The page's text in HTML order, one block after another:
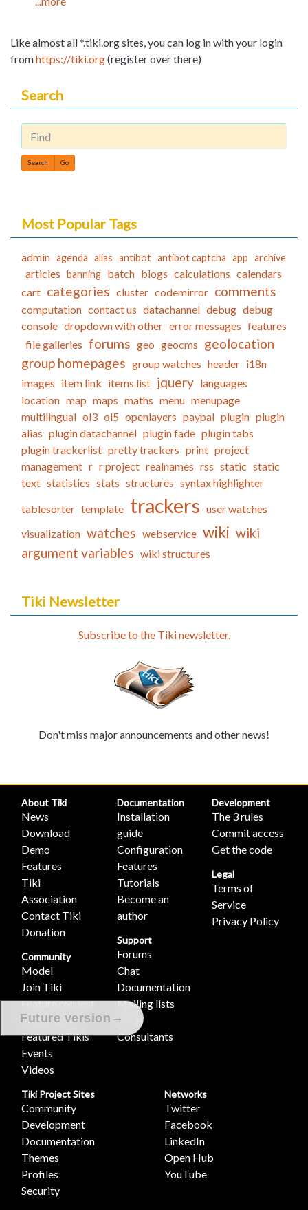
Like almost all *.tiki.org sites, you can log in with your login
fromhttps://tiki.org(register over there)
Search
Find
Most Popular Tags
admin agenda alias antibot antibot captcha app archive
articles banning batch blogs calculations calendars
cart categories cluster codemirror comments
computation contact us datachannel debug debug
console dropdown with other error messages features
file galleries forums geo geocms geolocation
group homepages group watches header i18n
images item link items list jquery languages
location map maps maths menu menupage
multilingual ol3 ol5 openlayers paypal plugin plugin
alias plugin datachannel plugin fade plugin tabs
plugin trackerlist pretty trackers print project
management r r project realnames rss static static
text statistics stats structures syntax highlighter
tablesorter template trackers user watches
visualization watches webservice wiki wiki
argument variables wiki structures
Tiki Newsletter
Subscribe to the Tiki newsletter.
Don't miss major announcements and other news!
Future version →
About Tiki
News
Download
Demo
Features
Tiki
Association
Contact Tiki
Donation
Community
Model
Join Tiki
Feature request
/ Bug report
Featured Tikis
Events
Videos
Documentation
Installation
guide
Configuration
Features
Tutorials
Become an
author
Support
Forums
Chat
Documentation
Mailing lists
FAQs
Consultants
Development
The 3 rules
Commit access
Get the code
Legal
Terms of
Service
Privacy Policy
Tiki Project Sites
Community
Development
Documentation
Themes
Profiles
Security
Networks
Twitter
Facebook
LinkedIn
Open Hub
YouTube